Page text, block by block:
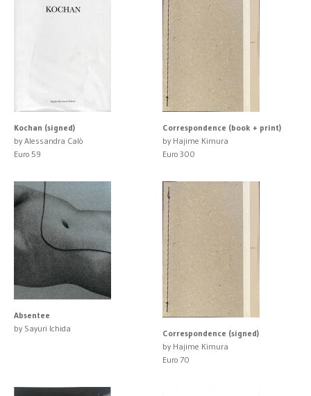
Kochan (signed)
by Alessandra Calò
Euro 59
Correspondence (book + print)
by Hajime Kimura
Euro 300
Absentee
by Sayuri Ichida
Correspondence (signed)
by Hajime Kimura
Euro 70